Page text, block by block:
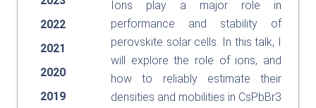
2022
2021
2020
2019
Ions play a major role in
performance and stability of
perovskite solar cells. In this talk, I
will explore the role of ions, and
how to reliably estimate their
densities and mobilities in CsPbBr3